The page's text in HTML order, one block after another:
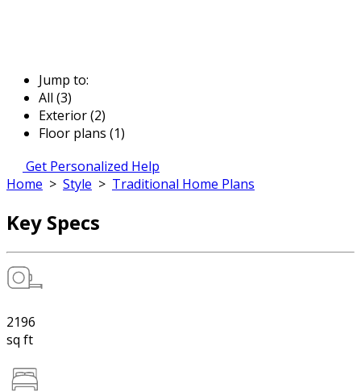
Jump to:
All (3)
Exterior (2)
Floor plans (1)
Get Personalized Help
Home > Style > Traditional Home Plans
Key Specs
2196
sq ft